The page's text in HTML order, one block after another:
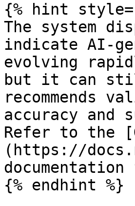
{% hint
The system
indicate AI-
evolving
but it can
recommends
accuracy and
Refer to the
(https://
{% endhint %}